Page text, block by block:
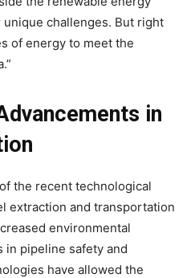
challenges. But right
of energy to meet the
in
the recent technological
extraction and transportation
environmental
in pipeline safety and
have allowed the